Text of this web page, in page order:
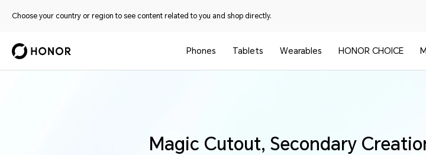
Choose your country or region to see content related to you and shop directly.
Phones Tablets Wearables HONOR CHOICE
Magic Cutout, Secondary